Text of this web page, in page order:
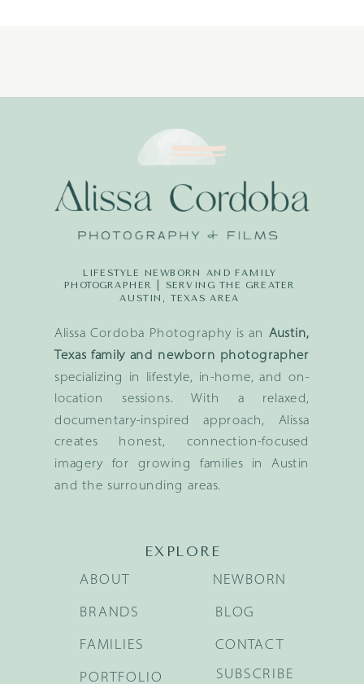
Alissa Cordoba Photography is an Austin,
Texas family and newborn photographer
specializing in lifestyle, in-home, and on-
location sessions. With a relaxed,
documentary-inspired approach, Alissa
creates honest, connection-focused
imagery for growing families in Austin
and the surrounding areas.
LIFESTYLE NEWBORN AND FAMILY
PHOTOGRAPHER | SERVING THE GREATER
AUSTIN, TEXAS AREA
EXPLORE
BRANDS
FAMILIES
NEWBORN
BLOG
ABOUT
PORTFOLIO
CONTACT
SUBSCRIBE